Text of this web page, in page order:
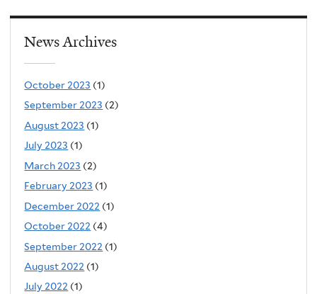
News Archives
October 2023 (1)
September 2023 (2)
August 2023 (1)
July 2023 (1)
March 2023 (2)
February 2023 (1)
December 2022 (1)
October 2022 (4)
September 2022 (1)
August 2022 (1)
July 2022 (1)